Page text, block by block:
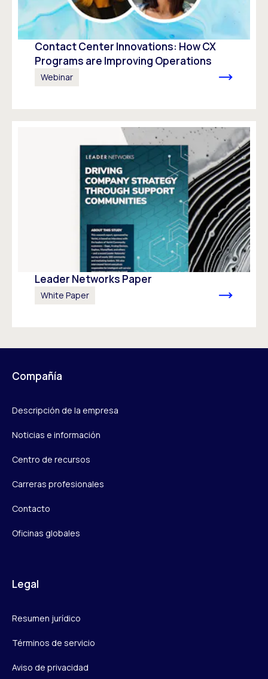
Contact Center Innovations: How CX
Programs are Improving Operations
Webinar
Leader Networks Paper
White Paper
Compañía
Descripción de la empresa
Noticias e información
Centro de recursos
Carreras profesionales
Contacto
Oficinas globales
Legal
Resumen jurídico
Términos de servicio
Aviso de privacidad